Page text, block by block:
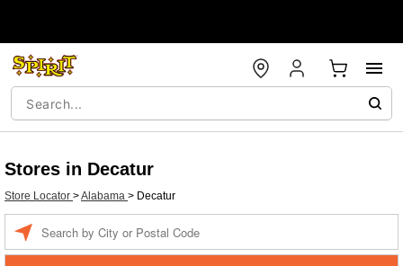
Stores in Decatur
Store Locator >Alabama > Decatur